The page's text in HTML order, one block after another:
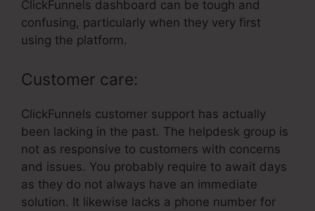
ClickFunnels dashboard can be tough and
confusing, particularly when they very first
using the platform.
Customer care:
ClickFunnels customer support has actually
been lacking in the past. The helpdesk group is
not as responsive to customers with concerns
and issues. You probably require to await days
as they do not always have an immediate
solution. It likewise lacks a phone number for